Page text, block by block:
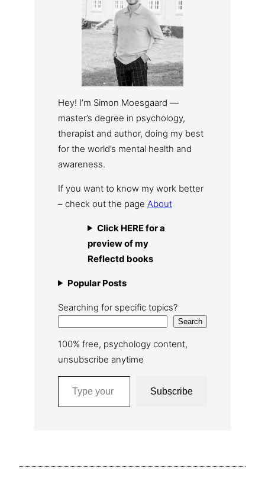
Hey! I’m Simon Moesgaard —
master’s degree in psychology,
therapist and author, doing my best
for the world’s mental health and
awareness.
If you want to know my work better
– check out the page About
Click HERE for a
preview of my
Reflectd books
Popular Posts
Searching for specific topics?
Search
100% free, psychology content,
unsubscribe anytime
Type your email…
Subscribe